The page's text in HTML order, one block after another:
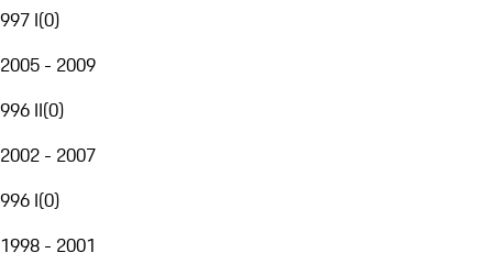
997 I(0)
2005 - 2009
996 II(0)
2002 - 2007
996 I(0)
1998 - 2001